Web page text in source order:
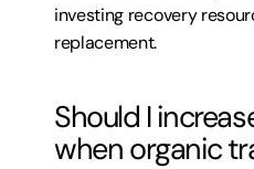
investing recovery
replacement.
Should I
when organic